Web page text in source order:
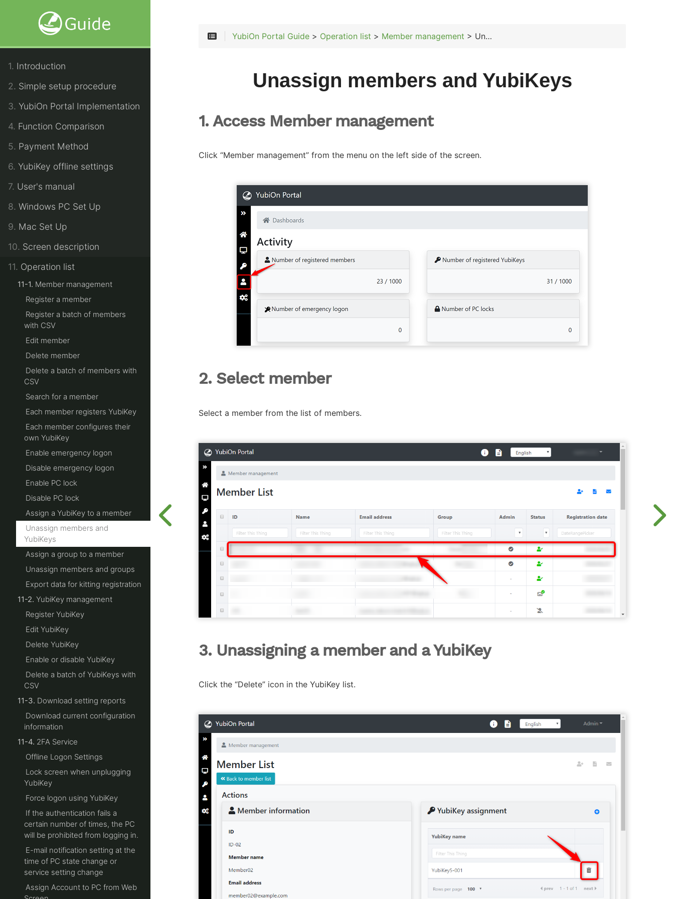
1. Introduction
2. Simple setup procedure
3. YubiOn Portal Implementation
4. Function Comparison
5. Payment Method
6. YubiKey offline settings
7. User's manual
8. Windows PC Set Up
9. Mac Set Up
10. Screen description
11. Operation list
11-1. Member management
Register a member
Register a batch of members
with CSV
Edit member
Delete member
Delete a batch of members with
CSV
Search for a member
Each member registers YubiKey
Each member configures their
own YubiKey
Enable emergency logon
Disable emergency logon
Enable PC lock
Disable PC lock
Assign a YubiKey to a member
Unassign members and
YubiKeys
Assign a group to a member
Unassign members and groups
Export data for kitting registration
11-2.YubiKey management
Register YubiKey
Edit YubiKey
Delete YubiKey
Enable or disable YubiKey
Delete a batch of YubiKeys with
CSV
11-3. Download setting reports
Download current configuration
information
11-4. 2FA Service
Offline Logon Settings
Lock screen when unplugging
YubiKey
Force logon using YubiKey
If the authentication fails a
certain number of times, the PC
will be prohibited from logging in.
E-mail notification setting at the
time of PC state change or
service setting change
Assign Account to PC from Web
YubiOn Portal Guide > Operation list > Member management > Unassign members and YubiKeys
Unassign members and YubiKeys
1. Access Member management
Click “Member management” from the menu on the left side of the screen.
2. Select member
Select a member from the list of members.
3. Unassigning a member and a YubiKey
Click the “Delete” icon in the YubiKey list.